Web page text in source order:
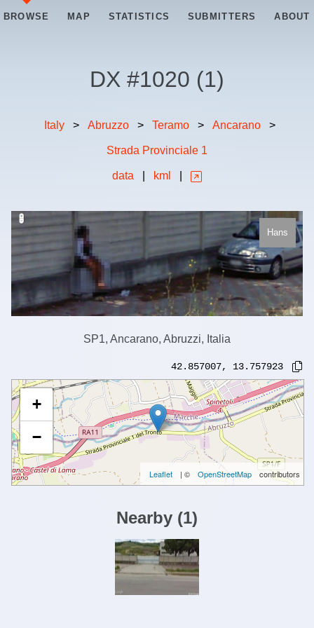
BROWSE MAP STATISTICS SUBMITTERS ABOUT
DX #1020 (1)
Italy > Abruzzo > Teramo > Ancarano >
Strada Provinciale 1
data kml
Hans
SP1, Ancarano, Abruzzi, Italia
42.857007, 13.757923
+
−
Leaflet | © OpenStreetMap contributors
Nearby (1)